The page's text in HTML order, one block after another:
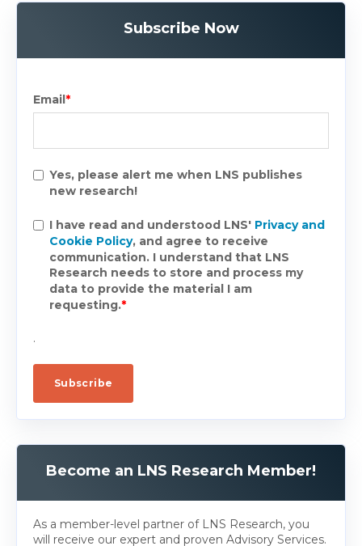
Subscribe Now
Email*
Yes, please alert me when LNS publishes
new research!
I have read and understood LNS' Privacy and
Cookie Policy, and agree to receive
communication. I understand that LNS
Research needs to store and process my
data to provide the material I am
requesting.*
.
Become an LNS Research Member!
As a member-level partner of LNS Research, you
will receive our expert and proven Advisory Services.